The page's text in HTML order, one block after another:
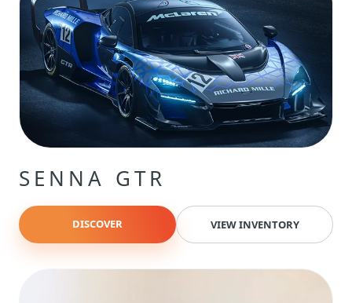
SENNA GTR
DISCOVER VIEW INVENTORY